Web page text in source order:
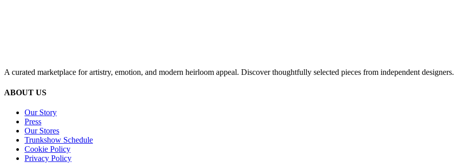
A curated marketplace for artistry, emotion, and modern heirloom appeal. Discover thoughtfully selected pieces from independent designers.
ABOUT US
Our Story
Press
Our Stores
Trunkshow Schedule
Cookie Policy
Privacy Policy